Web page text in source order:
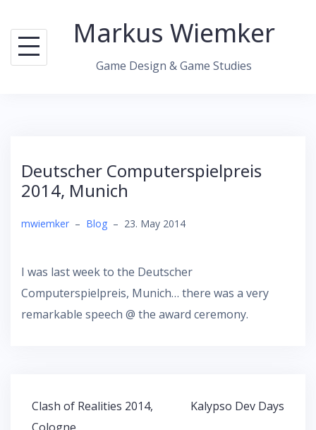
content
Markus Wiemker
Game Design & Game Studies
Deutscher Computerspielpreis
2014, Munich
mwiemker – Blog – 23. May 2014
I was last week to the Deutscher
Computerspielpreis, Munich… there was a very
remarkable speech @ the award ceremony.
Post
navigation
Clash of Realities 2014,
Kalypso Dev Days